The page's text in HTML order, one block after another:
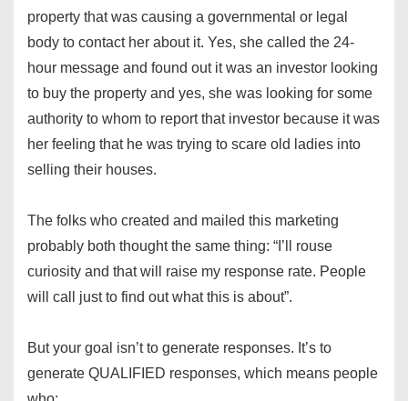
property that was causing a governmental or legal
body to contact her about it. Yes, she called the 24-
hour message and found out it was an investor looking
to buy the property and yes, she was looking for some
authority to whom to report that investor because it was
her feeling that he was trying to scare old ladies into
selling their houses.
The folks who created and mailed this marketing
probably both thought the same thing: “I’ll rouse
curiosity and that will raise my response rate. People
will call just to find out what this is about”.
But your goal isn’t to generate responses. It’s to
generate QUALIFIED responses, which means people